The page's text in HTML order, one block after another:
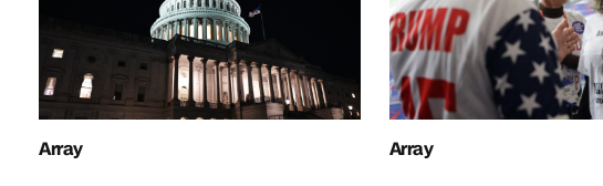
Array Array